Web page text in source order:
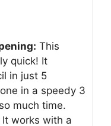
This
quick! It
in just 5
in a speedy 3
much time.
It works with a